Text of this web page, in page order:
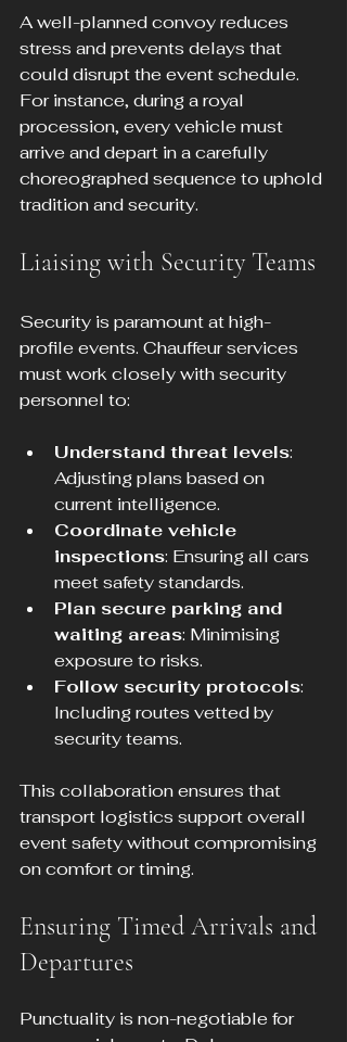
A well-planned convoy reduces
stress and prevents delays that
could disrupt the event schedule.
For instance, during a royal
procession, every vehicle must
arrive and depart in a carefully
choreographed sequence to uphold
tradition and security.
Liaising with Security Teams
Security is paramount at high-
profile events. Chauffeur services
must work closely with security
personnel to:
Understand threat levels:
Adjusting plans based on
current intelligence.
Coordinate vehicle
inspections: Ensuring all cars
meet safety standards.
Plan secure parking and
waiting areas: Minimising
exposure to risks.
Follow security protocols:
Including routes vetted by
security teams.
This collaboration ensures that
transport logistics support overall
event safety without compromising
on comfort or timing.
Ensuring Timed Arrivals and
Departures
Punctuality is non-negotiable for